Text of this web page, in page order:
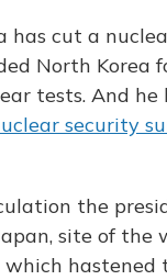
has cut a
North Korea
tests. And he
security
the
site of the
hastened